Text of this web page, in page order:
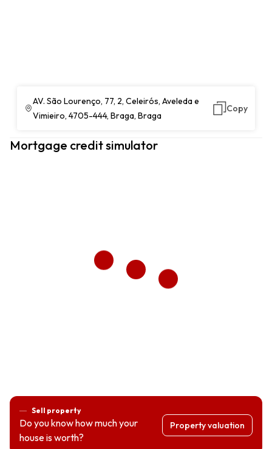
AV. São Lourenço, 77, 2, Celeirós, Aveleda e
Vimieiro, 4705-444, Braga, Braga
Copy
Mortgage credit simulator
Sell property
Do you know how much your
house is worth?
Property valuation